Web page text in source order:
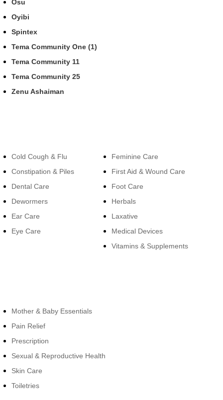
Osu
Oyibi
Spintex
Tema Community One (1)
Tema Community 11
Tema Community 25
Zenu Ashaiman
Cold Cough & Flu
Constipation & Piles
Dental Care
Dewormers
Ear Care
Eye Care
Feminine Care
First Aid & Wound Care
Foot Care
Herbals
Laxative
Medical Devices
Vitamins & Supplements
Mother & Baby Essentials
Pain Relief
Prescription
Sexual & Reproductive Health
Skin Care
Toiletries